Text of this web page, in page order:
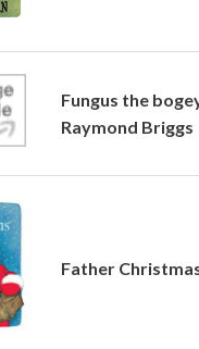
Fungus the
Raymond Briggs
Father